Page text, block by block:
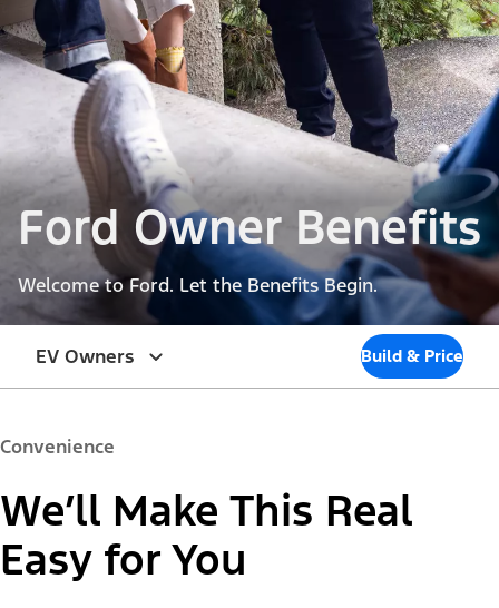
Ford Owner Benefits
Welcome to Ford. Let the Benefits Begin.
EV Owners Build & Price
Convenience
We’ll Make This Real
Easy for You